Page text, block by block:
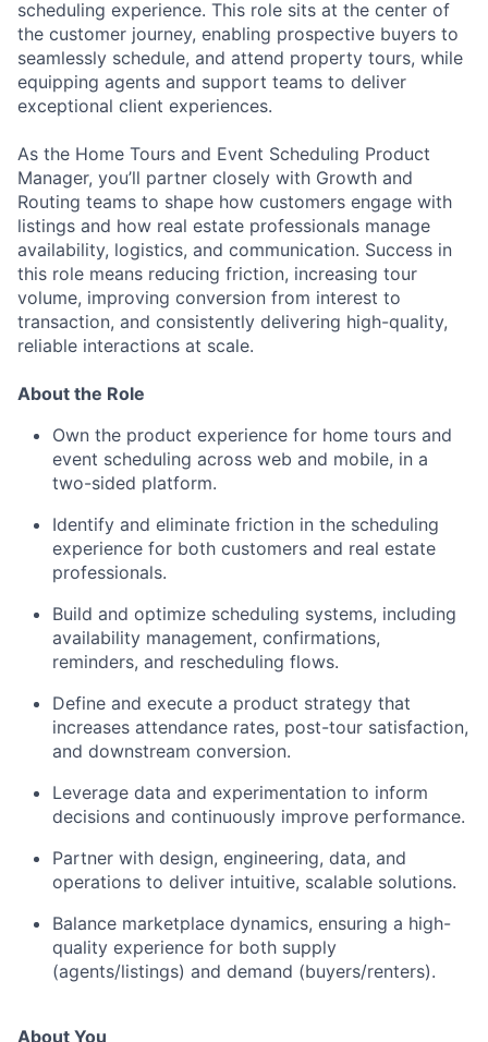
scheduling experience. This role sits at the center of
the customer journey, enabling prospective buyers to
seamlessly schedule, and attend property tours, while
equipping agents and support teams to deliver
exceptional client experiences.
As the Home Tours and Event Scheduling Product
Manager, you’ll partner closely with Growth and
Routing teams to shape how customers engage with
listings and how real estate professionals manage
availability, logistics, and communication. Success in
this role means reducing friction, increasing tour
volume, improving conversion from interest to
transaction, and consistently delivering high-quality,
reliable interactions at scale.
About the Role
Own the product experience for home tours and
event scheduling across web and mobile, in a
two-sided platform.
Identify and eliminate friction in the scheduling
experience for both customers and real estate
professionals.
Build and optimize scheduling systems, including
availability management, confirmations,
reminders, and rescheduling flows.
Define and execute a product strategy that
increases attendance rates, post-tour satisfaction,
and downstream conversion.
Leverage data and experimentation to inform
decisions and continuously improve performance.
Partner with design, engineering, data, and
operations to deliver intuitive, scalable solutions.
Balance marketplace dynamics, ensuring a high-
quality experience for both supply
(agents/listings) and demand (buyers/renters).
About You